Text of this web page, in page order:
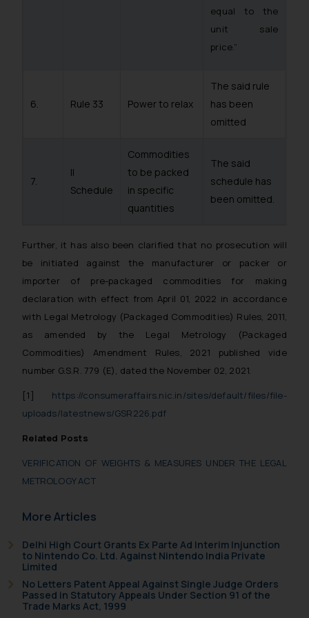
equal to the
unit sale
price.”
6. Rule 33 Power to relax
The said rule
has been
omitted
7.
II
Schedule
Commodities
to be packed
in specific
quantities
The said
schedule has
been omitted.
Further, it has also been clarified that no prosecution will
be initiated against the manufacturer or packer or
importer of pre-packaged commodities for making
declaration with effect from April 01, 2022 in accordance
with Legal Metrology (Packaged Commodities) Rules, 2011,
as amended by the Legal Metrology (Packaged
Commodities) Amendment Rules, 2021 published vide
number G.S.R. 779 (E), dated the November 02, 2021.
[1]
https://consumeraffairs.nic.in/sites/default/files/file-
uploads/latestnews/GSR226.pdf
Related Posts
VERIFICATION OF WEIGHTS & MEASURES UNDER THE LEGAL
METROLOGY ACT
More Articles
Delhi High Court Grants Ex Parte Ad Interim Injunction
to Nintendo Co. Ltd. Against Nintendo India Private
Limited
No Letters Patent Appeal Against Single Judge Orders
Passed in Statutory Appeals Under Section 91 of the
Trade Marks Act, 1999
will not be liable for any liability
whatsoever for any loss that the
general public may incur owing to
In case you come across any such
fraudulent activity/ emails/
direct the same to the below, so
that we can investigate the same
Name: Mrs. Sonu Rathore
Designation: Chief Information
Email ID:
sonu.rathore@ssrana.in
Disclaimer and
Confirmation
The Rules of the Bar Council of
India prohibit law firms from
advertising and soliciting work
through the public domain. The
sole objective of SSRANA website
advertise/ solicit their work
through website. The content
advised not to act on any
information contained herein or
on the links and should refer to
respective jurisdictions for
further information and to